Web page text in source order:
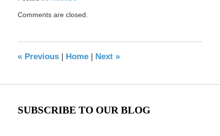
May
pm
Comments are closed.
«Previous | Home | Next »
SUBSCRIBE TO OUR BLOG